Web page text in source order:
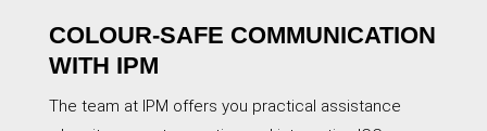
COLOUR-SAFE COMMUNICATION
WITH IPM
The team at IPM offers you practical assistance